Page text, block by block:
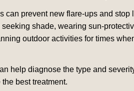
can prevent new flare-ups and stop
shade, wearing sun-
outdoor activities for times
help diagnose the type and
best treatment.